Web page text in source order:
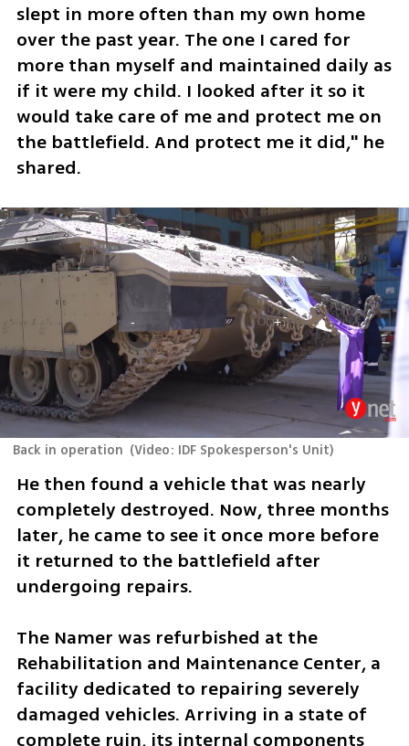
slept in more often than my own home
over the past year. The one I cared for
more than myself and maintained daily as
if it were my child. I looked after it so it
would take care of me and protect me on
the battlefield. And protect me it did," he
shared.
Back in operation (Video: IDF Spokesperson's Unit)
He then found a vehicle that was nearly
completely destroyed. Now, three months
later, he came to see it once more before
it returned to the battlefield after
undergoing repairs.
The Namer was refurbished at the
Rehabilitation and Maintenance Center, a
facility dedicated to repairing severely
damaged vehicles. Arriving in a state of
complete ruin, its internal components